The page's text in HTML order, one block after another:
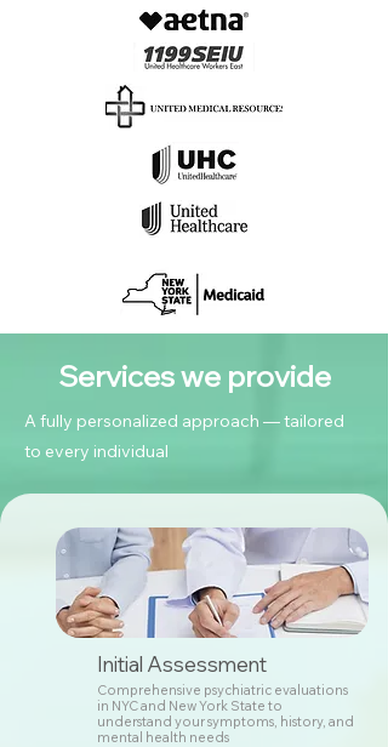
Services we provide
A fully personalized approach — tailored
to every individual
Initial Assessment
Comprehensive psychiatric evaluations
in NYC and New York State to
understand your symptoms, history, and
mental health needs